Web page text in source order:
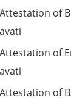
of
of
of